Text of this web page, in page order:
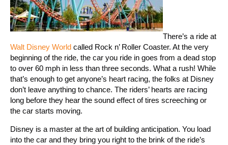
There’s a ride at
Walt Disney World called Rock n’ Roller Coaster. At the very
beginning of the ride, the car you ride in goes from a dead stop
to over 60 mph in less than three seconds. What a rush! While
that’s enough to get anyone’s heart racing, the folks at Disney
don’t leave anything to chance. The riders’ hearts are racing
long before they hear the sound effect of tires screeching or
the car starts moving.
Disney is a master at the art of building anticipation. You load
into the car and they bring you right to the brink of the ride’s